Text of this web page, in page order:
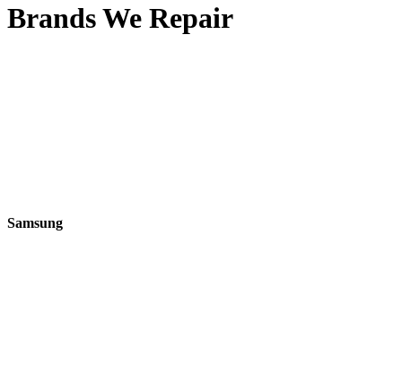
Brands We Repair
Samsung